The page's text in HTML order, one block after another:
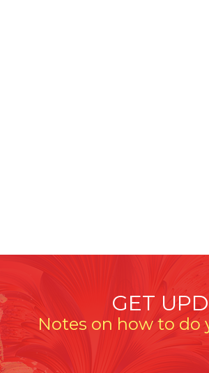
GET
Notes on how to do